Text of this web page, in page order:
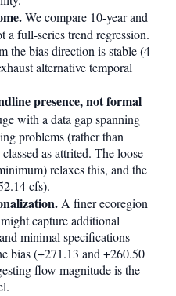
We compare 10-year and
a full-series trend regression.
the bias direction is stable (4
alternative temporal
presence, not formal
with a data gap spanning
problems (rather than
as attrited. The loose-
relaxes this, and the
cfs).
A finer ecoregion
capture additional
minimal specifications
bias (+271.13 and +260.50
flow magnitude is the